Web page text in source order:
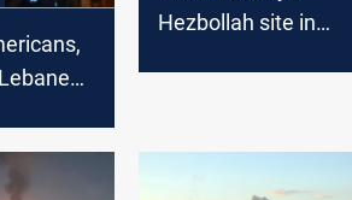
Hezbollah site in